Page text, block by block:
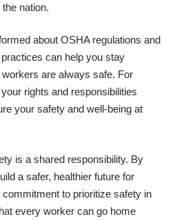
nation.
about OSHA regulations and
can help you stay
are always safe. For
rights and responsibilities
your safety and well-being at
is a shared responsibility. By
a safer, healthier future for
to prioritize safety in
every worker can go home